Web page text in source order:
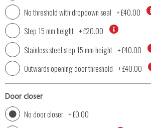
No threshold with dropdown seal +£40.00
Step 15 mm height +£20.00
Stainless steel step 15 mm height +£40.00
Outwards opening door threshold +£40.00
Door closer
No door closer +£0.00